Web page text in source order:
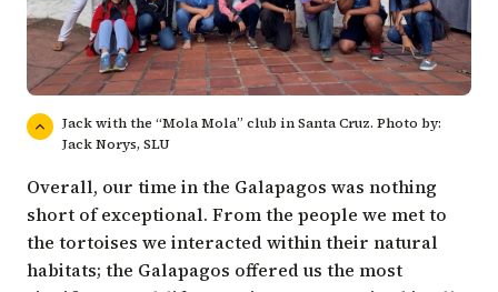
Jack with the “Mola Mola” club in Santa Cruz. Photo by:
Jack Norys, SLU
Overall, our time in the Galapagos was nothing
short of exceptional. From the people we met to
the tortoises we interacted within their natural
habitats; the Galapagos offered us the most